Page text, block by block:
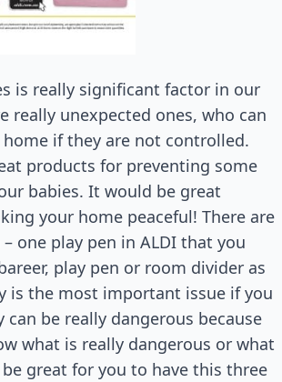
is really significant factor in our
really unexpected ones, who can
home if they are not controlled.
products for preventing some
babies. It would be great
your home peaceful! There are
one play pen in ALDI that you
play pen or room divider as
is the most important issue if you
can be really dangerous because
what is really dangerous or what
great for you to have this three